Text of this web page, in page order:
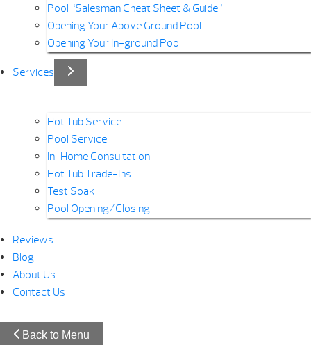
Pool “Salesman Cheat Sheet & Guide”
Opening Your Above Ground Pool
Opening Your In-ground Pool
Services
Hot Tub Service
Pool Service
In-Home Consultation
Hot Tub Trade-Ins
Test Soak
Pool Opening/Closing
Reviews
Blog
About Us
Contact Us
Back to Menu